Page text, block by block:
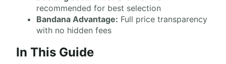
recommended for best selection
Bandana Advantage: Full price transparency
with no hidden fees
In This Guide